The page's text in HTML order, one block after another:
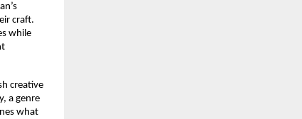
craft.
while
creative
a genre
what